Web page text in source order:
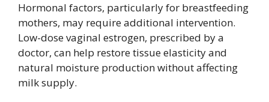
Hormonal factors, particularly for breastfeeding
mothers, may require additional intervention.
Low-dose vaginal estrogen, prescribed by a
doctor, can help restore tissue elasticity and
natural moisture production without affecting
milk supply.